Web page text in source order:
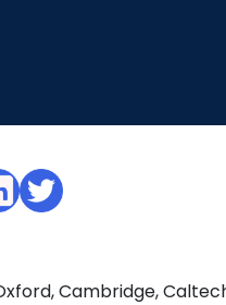
Cambridge,